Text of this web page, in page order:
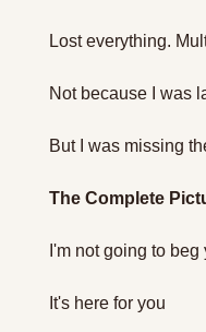
Lost everything.
Not because I was
But I was missing
The Complete
I'm not going to beg
It's here for you